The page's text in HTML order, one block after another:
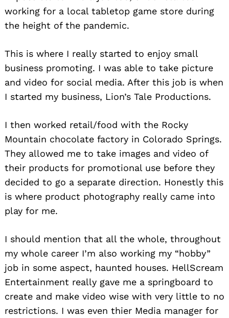
working for a local tabletop game store during
the height of the pandemic.
This is where I really started to enjoy small
business promoting. I was able to take picture
and video for social media. After this job is when
I started my business, Lion’s Tale Productions.
I then worked retail/food with the Rocky
Mountain chocolate factory in Colorado Springs.
They allowed me to take images and video of
their products for promotional use before they
decided to go a separate direction. Honestly this
is where product photography really came into
play for me.
I should mention that all the whole, throughout
my whole career I’m also working my “hobby”
job in some aspect, haunted houses. HellScream
Entertainment really gave me a springboard to
create and make video wise with very little to no
restrictions. I was even thier Media manager for